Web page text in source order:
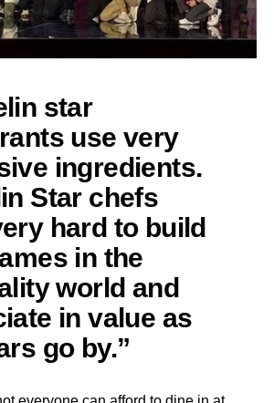
star
use very
ingredients.
Star chefs
hard to build
in the
world and
in value as
go by.”